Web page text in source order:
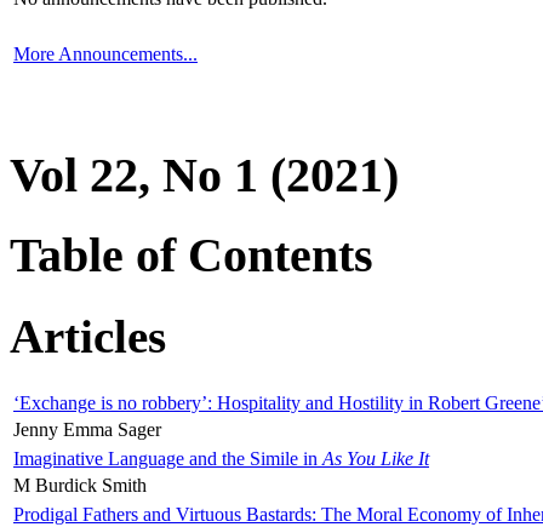
More Announcements...
Vol 22, No 1 (2021)
Table of Contents
Articles
‘Exchange is no robbery’: Hospitality and Hostility in Robert
Jenny Emma Sager
Imaginative Language and the Simile in As You Like It
M Burdick Smith
Prodigal Fathers and Virtuous Bastards: The Moral Economy of